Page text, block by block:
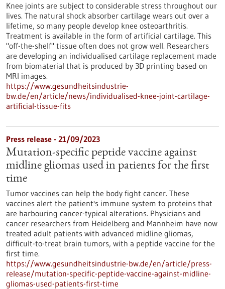
Knee joints are subject to considerable stress throughout our
lives. The natural shock absorber cartilage wears out over a
lifetime, so many people develop knee osteoarthritis.
Treatment is available in the form of artificial cartilage. This
"off-the-shelf" tissue often does not grow well. Researchers
are developing an individualised cartilage replacement made
from biomaterial that is produced by 3D printing based on
MRI images.
https://www.gesundheitsindustrie-
bw.de/en/article/news/individualised-knee-joint-cartilage-
artificial-tissue-fits
Press release - 21/09/2023
Mutation-specific peptide vaccine against
midline gliomas used in patients for the first
time
Tumor vaccines can help the body fight cancer. These
vaccines alert the patient's immune system to proteins that
are harbouring cancer-typical alterations. Physicians and
cancer researchers from Heidelberg and Mannheim have now
treated adult patients with advanced midline gliomas,
difficult-to-treat brain tumors, with a peptide vaccine for the
first time.
https://www.gesundheitsindustrie-bw.de/en/article/press-
release/mutation-specific-peptide-vaccine-against-midline-
gliomas-used-patients-first-time